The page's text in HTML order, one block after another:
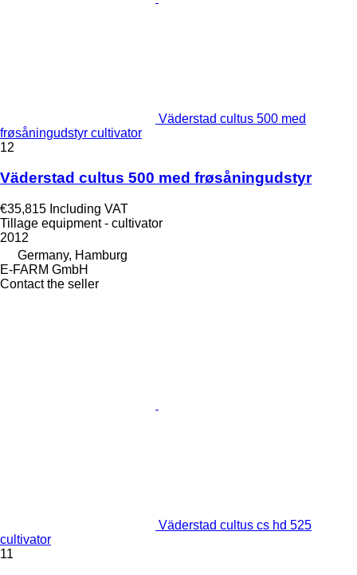
Väderstad cultus 500 med
frøsåningudstyr cultivator
12
Väderstad cultus 500 med frøsåningudstyr
€35,815 Including VAT
Tillage equipment - cultivator
2012
Germany, Hamburg
E-FARM GmbH
Contact the seller
Väderstad cultus cs hd 525
cultivator
11